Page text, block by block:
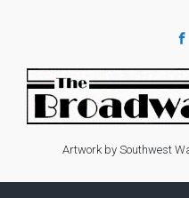
Artwork by Southwest